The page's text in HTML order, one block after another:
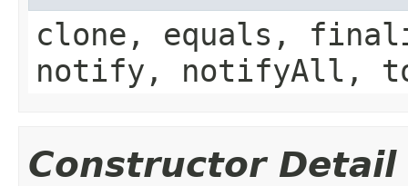
clone, equals,
notify, notifyAll,
Constructor Detail